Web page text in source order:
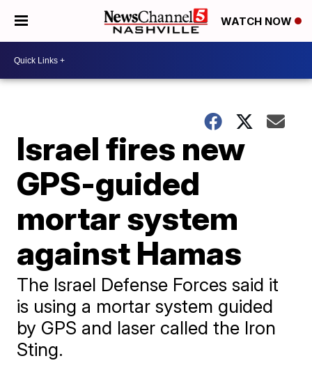
WATCH NOW
Israel fires new
GPS-guided
mortar system
against Hamas
The Israel Defense Forces said it
is using a mortar system guided
by GPS and laser called the Iron
Sting.